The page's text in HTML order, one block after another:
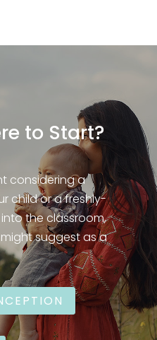
to Start?
considering a
child or a freshly-
the classroom,
suggest as a